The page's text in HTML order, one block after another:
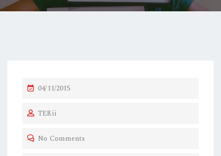
P
S
E
04/11/2015
TERii
No Comments